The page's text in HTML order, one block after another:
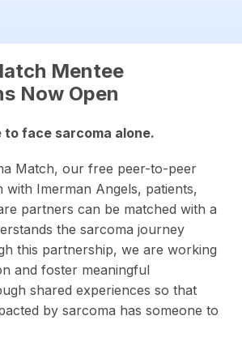
Mentee
Now Open
to face sarcoma alone.
Match, our free peer-to-peer
Imerman Angels, patients,
partners can be matched with a
the sarcoma journey
this partnership, we are working
and foster meaningful
shared experiences so that
by sarcoma has someone to